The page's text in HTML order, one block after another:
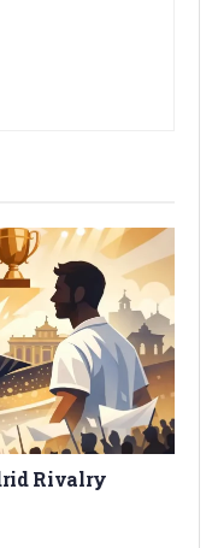
Rivalry